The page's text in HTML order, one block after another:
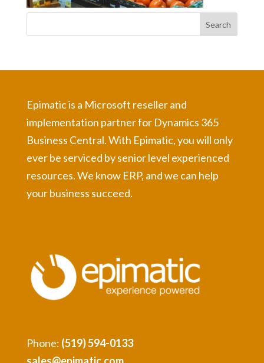
Epimatic is a Microsoft reseller and
implementation partner for Dynamics 365
Business Central. With Epimatic, you will only
ever be serviced by senior level experienced
resources. We know ERP, and we can help
your business succeed.
Phone: (519) 594-0133